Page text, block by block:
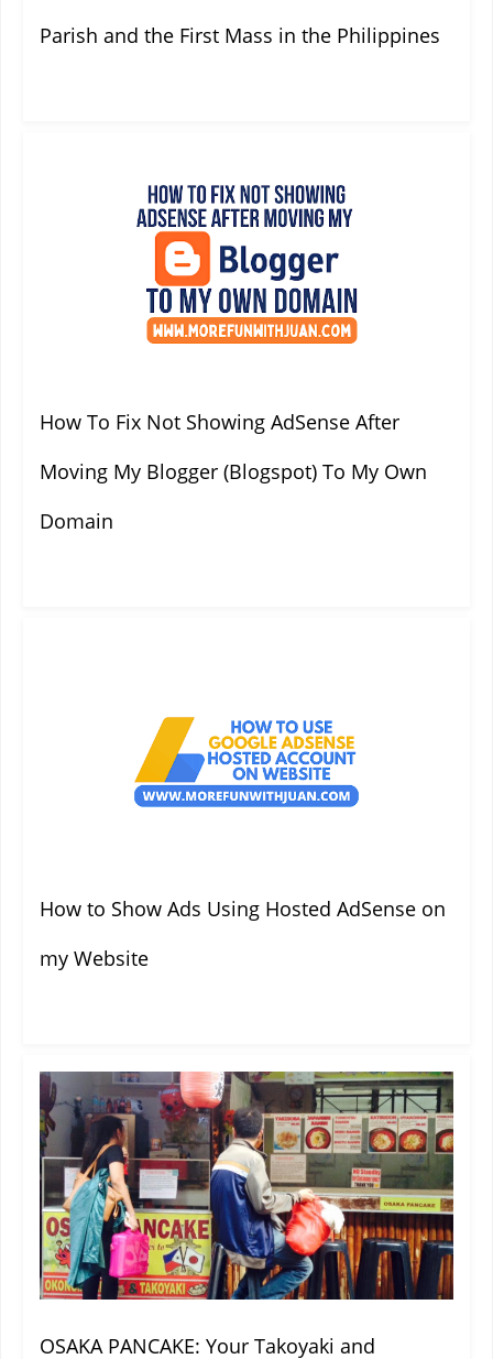
Parish and the First Mass in the Philippines
How To Fix Not Showing AdSense After
Moving My Blogger (Blogspot) To My Own
Domain
How to Show Ads Using Hosted AdSense on
my Website
OSAKA PANCAKE: Your Takoyaki and